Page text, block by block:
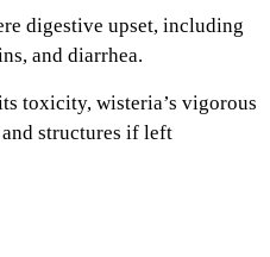
digestive upset, including
and diarrhea.
toxicity, wisteria’s vigorous
structures if left